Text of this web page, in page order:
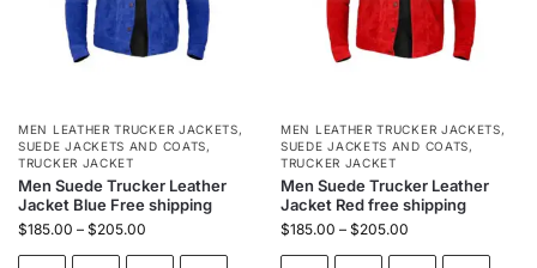
MEN LEATHER TRUCKER JACKETS,
SUEDE JACKETS AND COATS,
TRUCKER JACKET
Men Suede Trucker Leather
Jacket Blue Free shipping
$185.00 – $205.00
MEN LEATHER TRUCKER JACKETS,
SUEDE JACKETS AND COATS,
TRUCKER JACKET
Men Suede Trucker Leather
Jacket Red free shipping
$185.00 – $205.00